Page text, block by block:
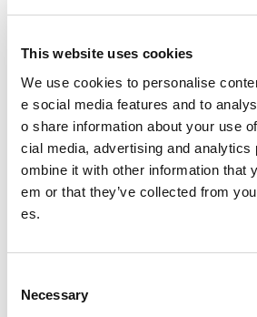
This website uses cookies
We use cookies to personalise
e social media features and to
o share information about your use
cial media, advertising and analytics
ombine it with other information that
em or that they’ve collected from
es.
Necessary
Design guidance for secondary
Design guidance for secondary
ities - Design approach
Design guidance for secondary
ities - Entrance, Reception and
Design guidance for secondary
ities - Gymnasium